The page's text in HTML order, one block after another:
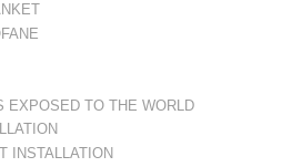
EXPOSED TO THE WORLD
INSTALLATION